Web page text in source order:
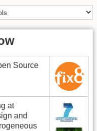
Source
at
and